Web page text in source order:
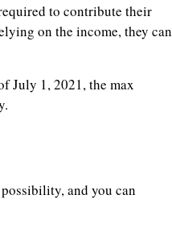
to contribute their
on the income, they can
July 1, 2021, the max
and you can